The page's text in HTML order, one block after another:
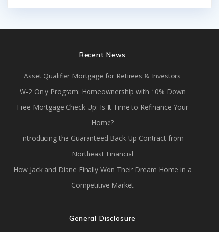
Recent News
Asset Qualifier Mortgage for Retirees & Investors
W-2 Only Program: Homeownership with 10% Down
Free Mortgage Check-Up: Is It Time to Refinance Your
Home?
Introducing the Guaranteed Back-Up Contract from
Northeast Financial
How Jack and Diane Finally Won Their Dream Home in a
Competitive Market
General Disclosure